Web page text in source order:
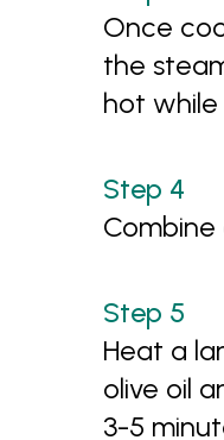
Once
the
hot
Heat a
olive oil
3-5